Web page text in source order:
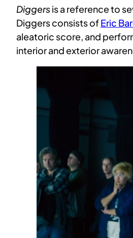
Diggersis a reference to
Diggers consists ofEric
aleatoric score, and
interior and exterior